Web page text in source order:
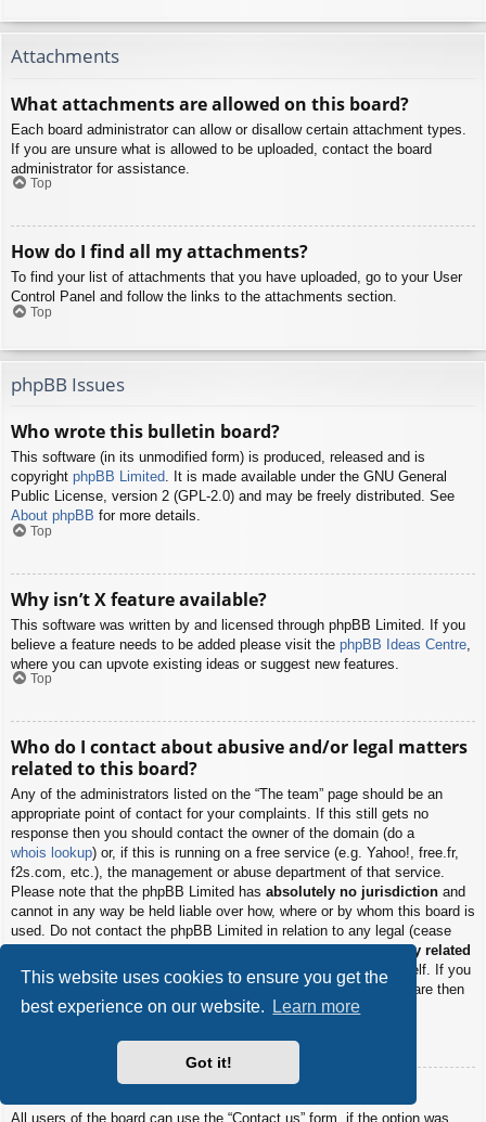
This website uses cookies to ensure you get the
best experience on our website.
Learn more
Got it!
Attachments
What attachments are allowed on this board?
Each board administrator can allow or disallow certain attachment types.
If you are unsure what is allowed to be uploaded, contact the board
administrator for assistance.
Top
How do I find all my attachments?
To find your list of attachments that you have uploaded, go to your User
Control Panel and follow the links to the attachments section.
Top
phpBB Issues
Who wrote this bulletin board?
This software (in its unmodified form) is produced, released and is
copyright phpBB Limited. It is made available under the GNU General
Public License, version 2 (GPL-2.0) and may be freely distributed. See
About phpBB for more details.
Top
Why isn’t X feature available?
This software was written by and licensed through phpBB Limited. If you
believe a feature needs to be added please visit the phpBB Ideas Centre
where you can upvote existing ideas or suggest new features.
Top
Who do I contact about abusive and/or legal matters
related to this board?
Any of the administrators listed on the “The team” page should be an
appropriate point of contact for your complaints. If this still gets no
response then you should contact the owner of the domain (do a
whois lookup) or, if this is running on a free service (e.g. Yahoo!, free.fr,
f2s.com, etc.), the management or abuse department of that service.
Please note that the phpBB Limited has absolutely no jurisdiction and
cannot in any way be held liable over how, where or by whom this board is
used. Do not contact the phpBB Limited in relation to any legal (cease
not directly related
to the phpBB.com website or the discrete software of phpBB itself. If you
about any third partyuse of this software then
you should expect a terse response or no response at all.
All users of the board can use the “Contact us” form, if the option was